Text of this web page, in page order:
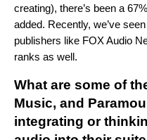
creating), there’s been a
added. Recently, we’ve
publishers like FOX Audio
ranks as well.
What are some of
Music, and
integrating or